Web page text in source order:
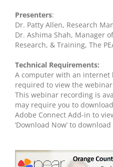
Presenters:
Dr. Patty Allen, Research
Dr. Ashima Shah, Manager
Research, & Training, The
Technical Requirements:
A computer with an internet
required to view the
This webinar recording is
may require you to
Adobe Connect Add-in to
‘Download Now’ to